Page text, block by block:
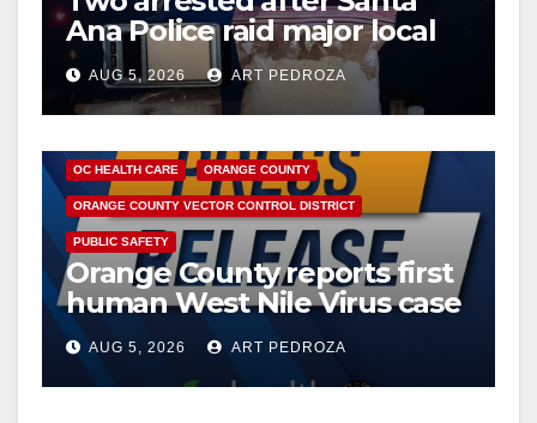
Ana Police raid major local
drug hub
AUG 5, 2026 ART PEDROZA
OC HEALTH CARE ORANGE COUNTY
ORANGE COUNTY VECTOR CONTROL DISTRICT
PUBLIC SAFETY
Orange County reports first
human West Nile Virus case
of 2026: what you need to
know
AUG 5, 2026 ART PEDROZA